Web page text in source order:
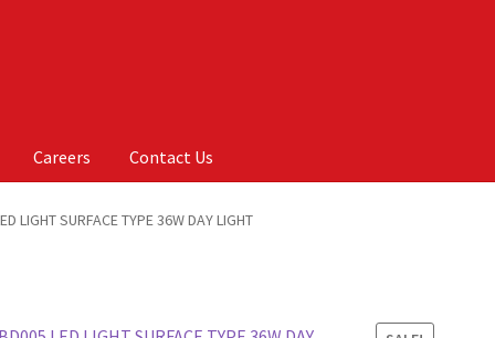
Careers Contact Us
LIGHT SURFACE TYPE 36W DAY LIGHT